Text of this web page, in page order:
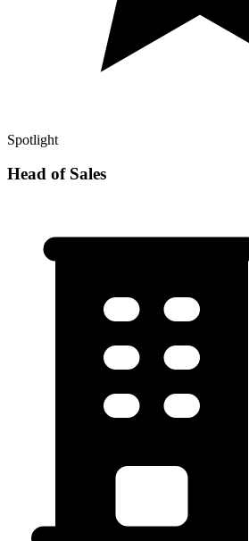
Spotlight
Head of Sales